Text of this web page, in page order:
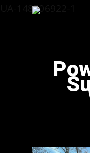
UA-148706922-1